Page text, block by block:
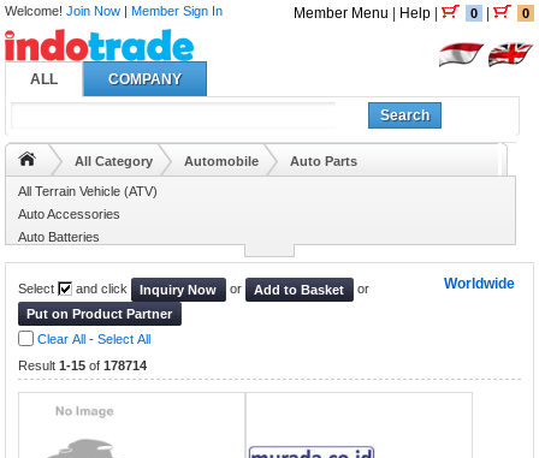
Welcome!Join Now |Member Sign In Member Menu Help| 0 0
ALL COMPANY
Search
All Category Automobile Auto Parts
All Terrain Vehicle (ATV)
Auto Accessories
Auto Batteries
Auto Bearing
Worldwide
Select and click Inquiry Now or Add to Basket
or
Put on Product Partner
Clear All -Select All
Result1-15 of178714